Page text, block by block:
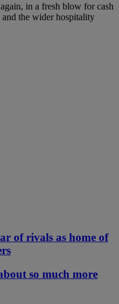
of rivals as home of
so much more